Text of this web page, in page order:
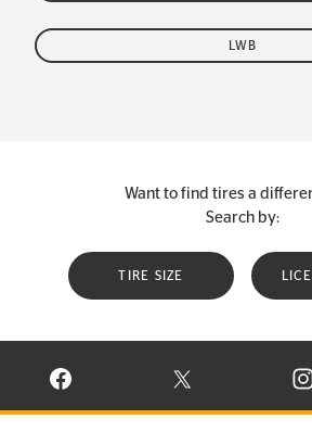
LWB
Want to find tires a
Search by:
TIRE SIZE
VISIT CONTINENTAL TIRE ON
VISIT